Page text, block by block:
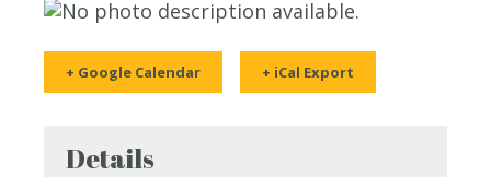
+ Google Calendar + iCal Export
Details